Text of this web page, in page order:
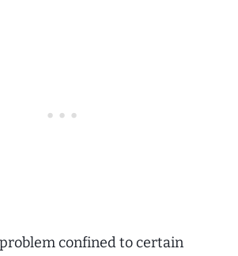
confined to certain